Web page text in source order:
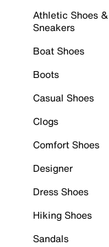
Athletic Shoes &
Sneakers
Boat Shoes
Boots
Casual Shoes
Clogs
Comfort Shoes
Designer
Dress Shoes
Hiking Shoes
Sandals